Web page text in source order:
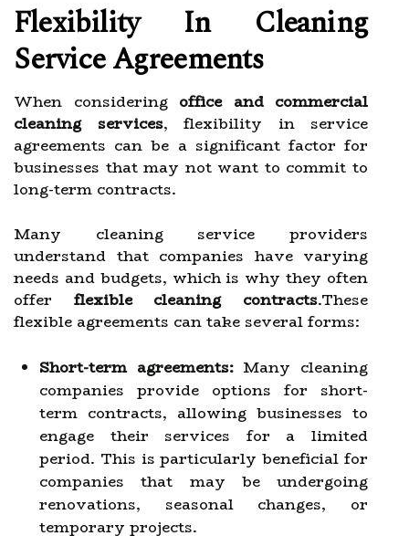
Flexibility In Cleaning
Service Agreements
When considering office and commercial
cleaning services, flexibility in service
agreements can be a significant factor for
businesses that may not want to commit to
long-term contracts.
Many cleaning service providers
understand that companies have varying
needs and budgets, which is why they often
offer flexible cleaning contracts.These
flexible agreements can take several forms:
Short-term agreements:Many cleaning
companies provide options for short-
term contracts, allowing businesses to
engage their services for a limited
period. This is particularly beneficial for
companies that may be undergoing
renovations, seasonal changes, or
temporary projects.